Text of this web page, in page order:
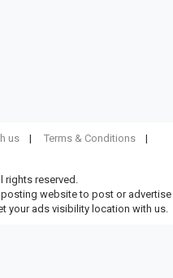
us
Terms & Conditions
rights reserved.
website to post or advertise
your ads visibility location with us.